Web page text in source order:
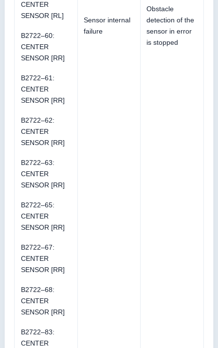
CENTER
SENSOR [RL]
B2722–60:
CENTER
SENSOR [RR]
B2722–61:
CENTER
SENSOR [RR]
B2722–62:
CENTER
SENSOR [RR]
B2722–63:
CENTER
SENSOR [RR]
B2722–65:
CENTER
SENSOR [RR]
B2722–67:
CENTER
SENSOR [RR]
B2722–68:
CENTER
SENSOR [RR]
B2722–83:
CENTER
Sensor internal
failure
Obstacle
detection of the
sensor in error
is stopped